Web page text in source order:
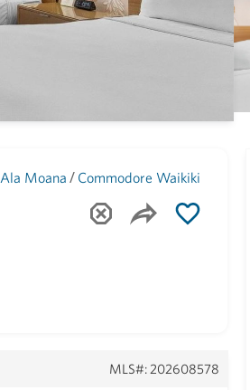
Ala Moana / Commodore Waikiki
MLS#: 202608578
Maui(1748)